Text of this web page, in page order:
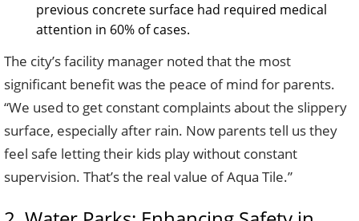
previous concrete surface had required medical
attention in 60% of cases.
The city’s facility manager noted that the most
significant benefit was the peace of mind for parents.
“We used to get constant complaints about the slippery
surface, especially after rain. Now parents tell us they
feel safe letting their kids play without constant
supervision. That’s the real value of Aqua Tile.”